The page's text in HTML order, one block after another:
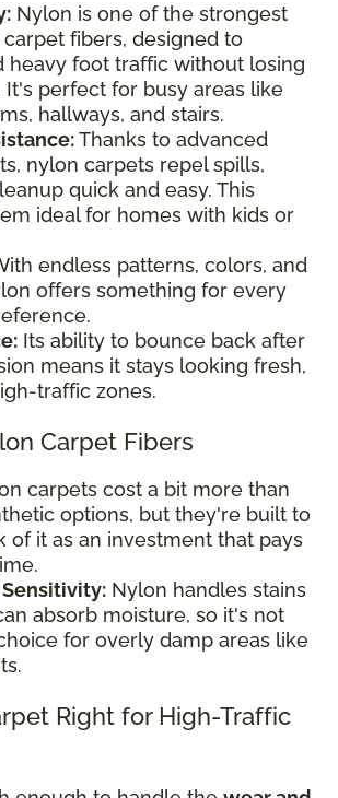
Nylon is one of the strongest
fibers, designed to
heavy foot traffic without losing
It's perfect for busy areas like
hallways, and stairs.
Thanks to advanced
nylon carpets repel spills,
quick and easy. This
ideal for homes with kids or
endless patterns, colors, and
offers something for every
Its ability to bounce back after
means it stays looking fresh,
traffic zones.
Carpet Fibers
carpets cost a bit more than
options, but they're built to
of it as an investment that pays
Nylon handles stains
absorb moisture, so it's not
for overly damp areas like
Right for High-Traffic